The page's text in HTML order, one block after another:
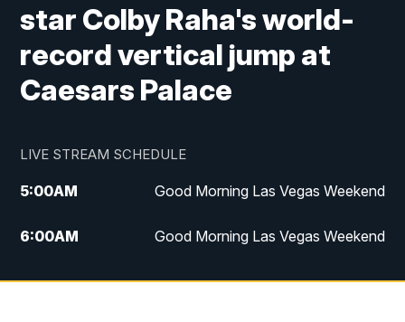
star Colby Raha's world-
record vertical jump at
Caesars Palace
LIVE STREAM SCHEDULE
5:00AM Good Morning Las Vegas Weekend
6:00AM Good Morning Las Vegas Weekend
7:00AM
Replay: Good Morning Las Vegas